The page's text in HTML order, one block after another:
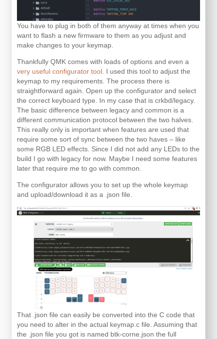
You have to plug in both of them anyway at times when you
want to flash a new firmware to them as you adjust and
make changes to your keymap.
Thankfully QMK comes with loads of options and even a
very useful configurator tool . I used this tool to adjust the
keymap to my requirements. The process there is
straightforward again. Open up the configurator and select
the correct keyboard type. In my case that is crkbd/legacy.
The basic difference between legacy and common is a
different communication protocol between the two halves.
This really only is important when features are used that
require some sort of sync between the two haves – like
some RGB LED effects. Since I did not add any LEDs to the
build I go with legacy for now. Maybe I need some features
later that require me to go with common.
The configurator allows you to set up the whole keymap
and upload/download it as a .json file.
That .json file can easily be converted into the C code that
you need to alter in the actual keymap.c file. Assuming that
the .json file you got is named btk-corne.json the full